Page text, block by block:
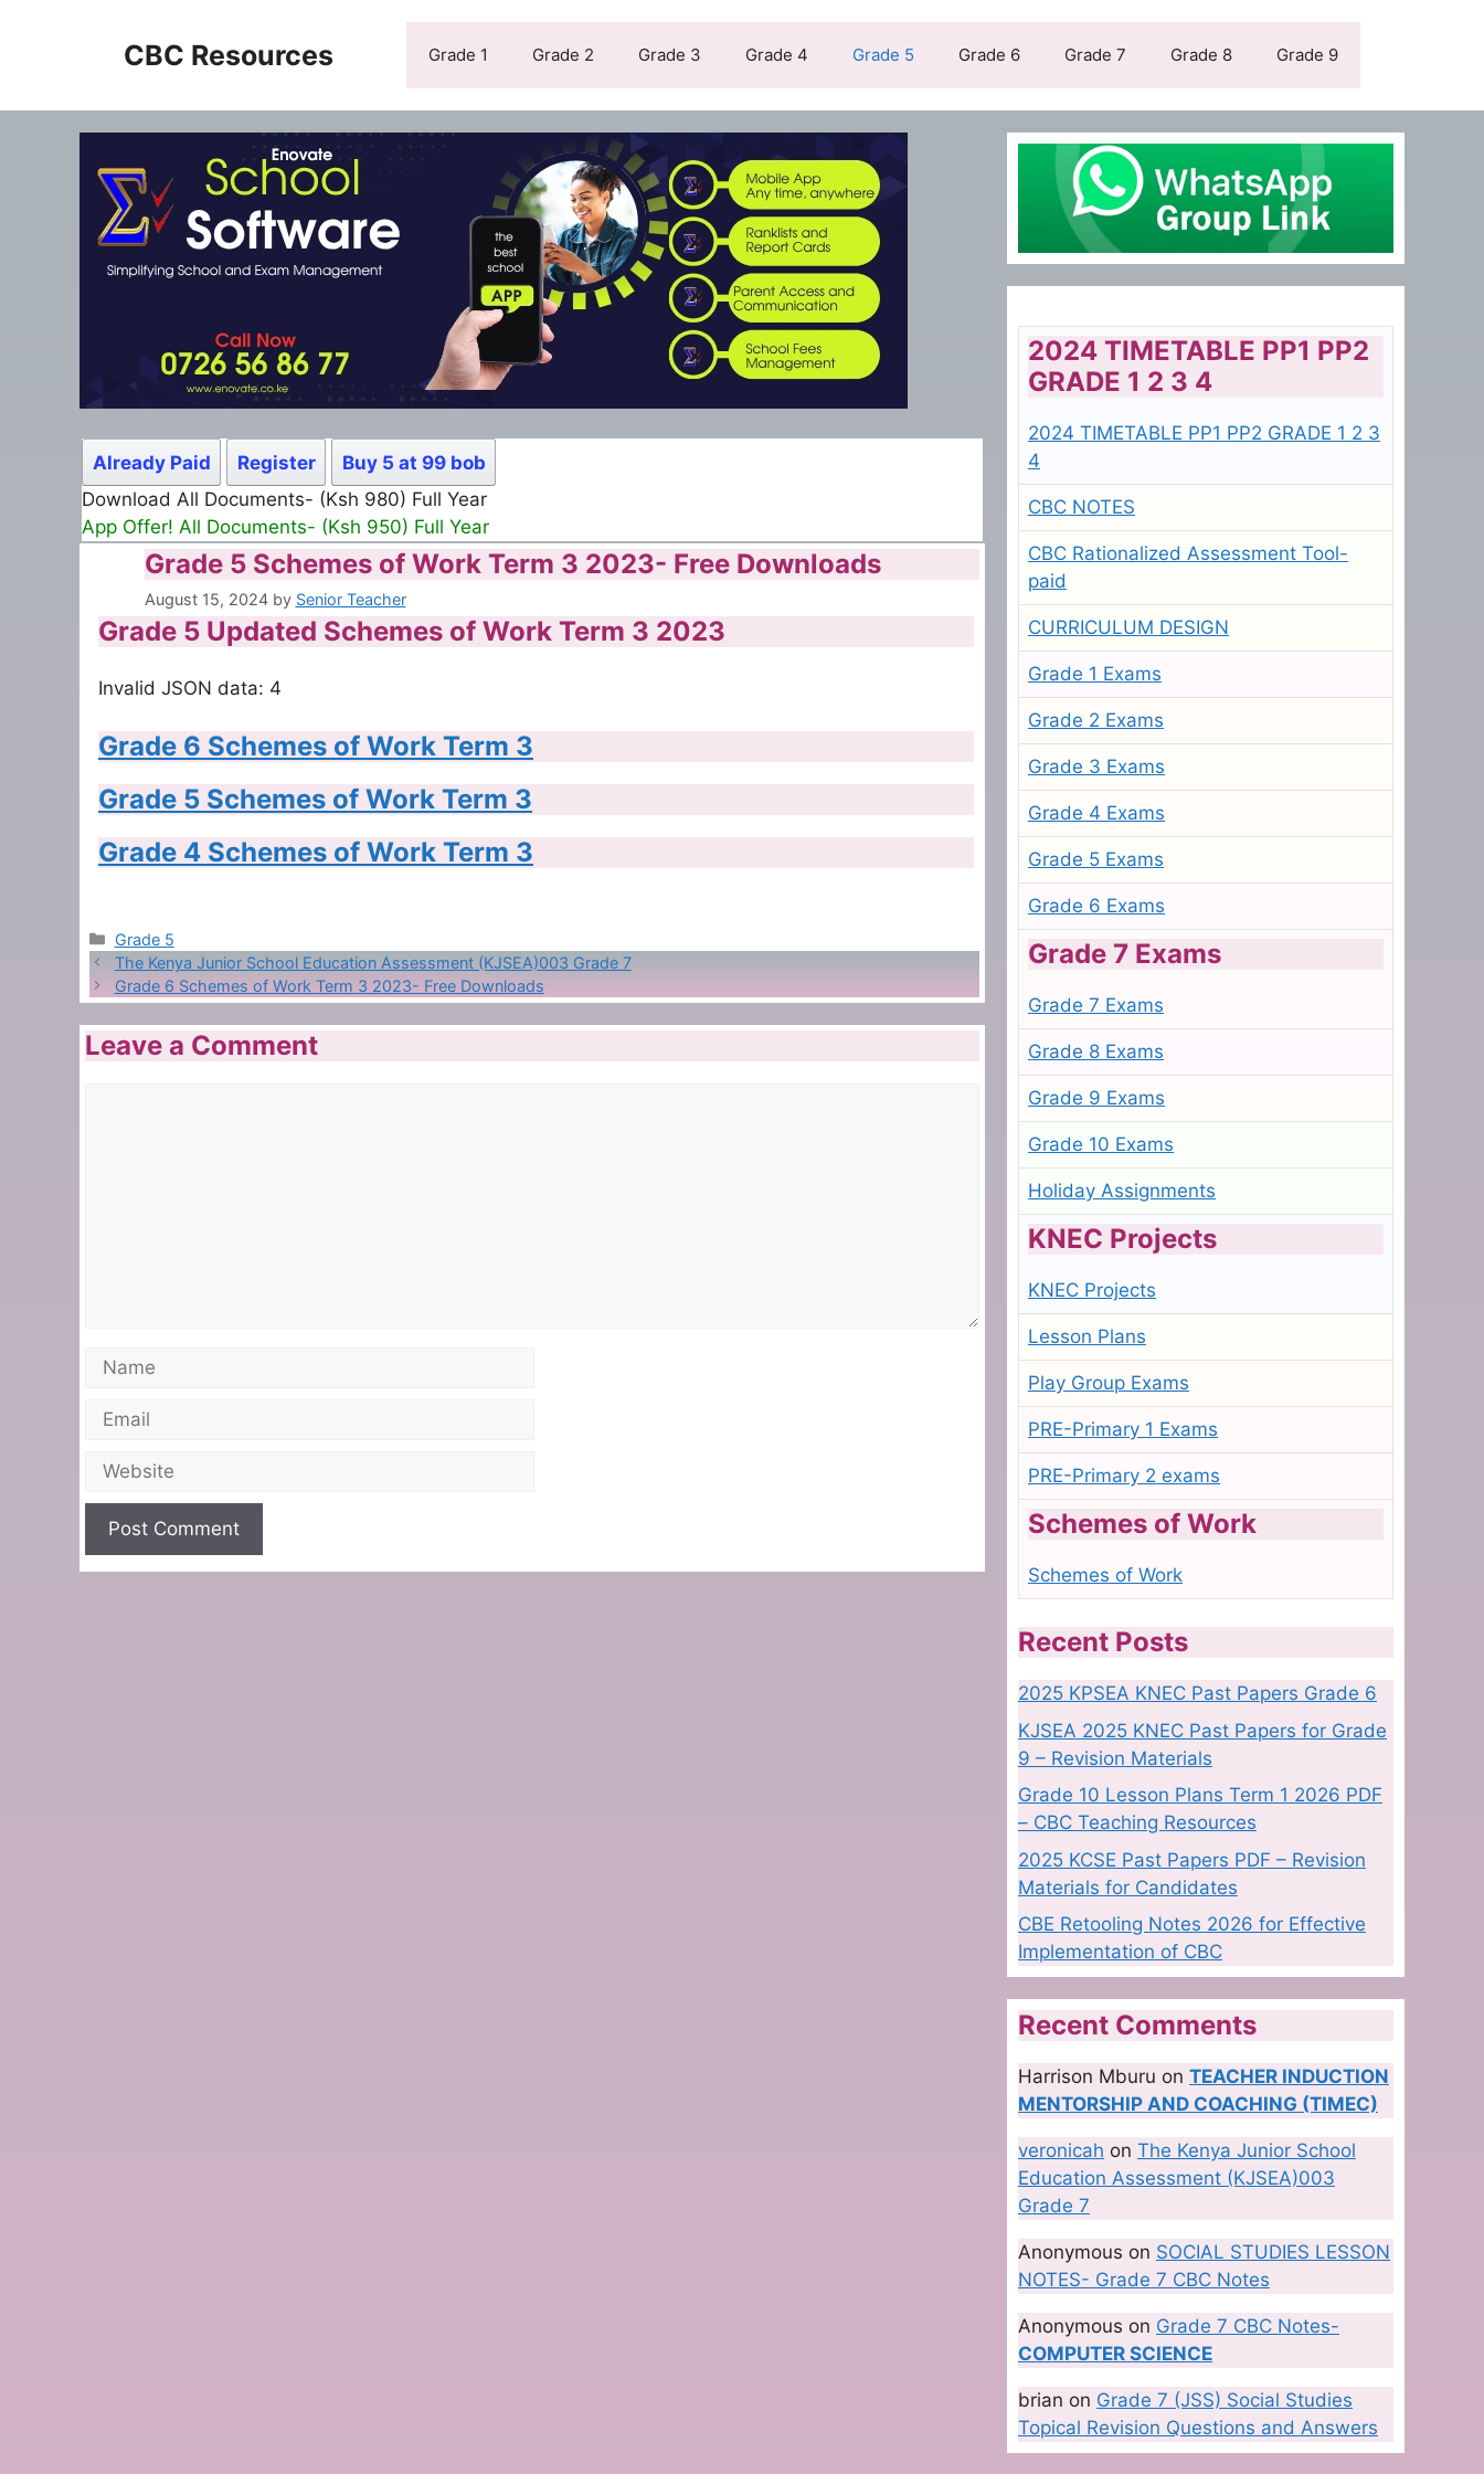
CBC Resources Grade 1 Grade 2 Grade 3 Grade 4 Grade 5 Grade 6 Grade 7 Grade 8 Grade 9
Already Paid Register
Buy 5 at 99 bob
Download All Documents- (Ksh 980) Full Year
App Offer! All Documents- (Ksh 950) Full Year
Grade 5 Schemes of Work Term 3 2023- Free Downloads
August 15, 2024 by Senior Teacher
Grade 5 Updated Schemes of Work Term 3 2023
Invalid JSON data: 4
Grade 6 Schemes of Work Term 3
Grade 5 Schemes of Work Term 3
Grade 4 Schemes of Work Term 3
Categories
Grade 5
The Kenya Junior School Education Assessment (KJSEA)003 Grade 7
Grade 6 Schemes of Work Term 3 2023- Free Downloads
Leave a Comment
Name
Email
Website
2024 TIMETABLE PP1 PP2
GRADE 1 2 3 4
2024 TIMETABLE PP1 PP2 GRADE 1 2 3
4
CBC NOTES
CBC Rationalized Assessment Tool-
paid
CURRICULUM DESIGN
Grade 1 Exams
Grade 2 Exams
Grade 3 Exams
Grade 4 Exams
Grade 5 Exams
Grade 6 Exams
Grade 7 Exams
Grade 7 Exams
Grade 8 Exams
Grade 9 Exams
Grade 10 Exams
Holiday Assignments
KNEC Projects
KNEC Projects
Lesson Plans
Play Group Exams
PRE-Primary 1 Exams
PRE-Primary 2 exams
Schemes of Work
Schemes of Work
Recent Posts
2025 KPSEA KNEC Past Papers Grade 6
KJSEA 2025 KNEC Past Papers for Grade
9 – Revision Materials
Grade 10 Lesson Plans Term 1 2026 PDF
– CBC Teaching Resources
2025 KCSE Past Papers PDF – Revision
Materials for Candidates
CBE Retooling Notes 2026 for Effective
Implementation of CBC
Recent Comments
Harrison Mburu on TEACHER INDUCTION
MENTORSHIP AND COACHING (TIMEC)
veronicah on The Kenya Junior School
Education Assessment (KJSEA)003
Grade 7
Anonymous on SOCIAL STUDIES LESSON
NOTES- Grade 7 CBC Notes
Anonymous on Grade 7 CBC Notes-
COMPUTER SCIENCE
brian on Grade 7 (JSS) Social Studies
Topical Revision Questions and Answers